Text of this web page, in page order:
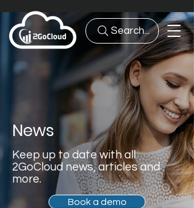
Search...
News
Keep up to date with all
2GoCloud news, articles and
more.
Book a demo